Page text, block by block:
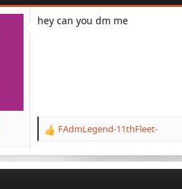
i
o
hey can you dm me
R
a
c
FAdmLegend-11thFleet-